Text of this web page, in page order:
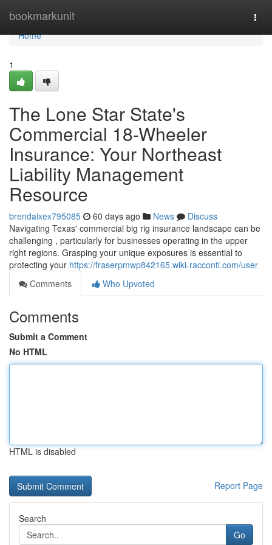
bookmarkunit
Home
Home
1
The Lone Star State's
Commercial 18-Wheeler
Insurance: Your Northeast
Liability Management
Resource
brendaixex795085 60 days ago News
Discuss
Navigating Texas' commercial big rig insurance landscape can be
challenging , particularly for businesses operating in the upper
right regions. Grasping your unique exposures is essential to
protecting your https://fraserpmwp842165.wiki-racconti.com/user
Comments
Who Upvoted
Comments
Submit a Comment
No HTML
HTML is disabled
Report Page
Search
Go